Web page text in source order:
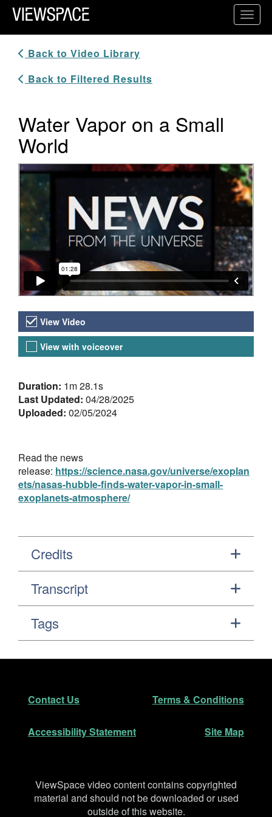
Primary Navigation
ViewSpace Homepage
Back to Video Library
Back to Filtered Results
Water Vapor on a Small
World
Video Player
Video Versions
View Video
View with voiceover
About the Video
Duration: 1m 28.1s
Last Updated: 04/28/2025
Uploaded: 02/05/2024
Read the news
release: https://science.nasa.gov/universe/exoplan
ets/nasas-hubble-finds-water-vapor-in-small-
exoplanets-atmosphere/
Credits
Transcript
Tags
Footer
Contact Us Terms & Conditions
Accessibility Statement Site Map
Disclaimer
ViewSpace video content contains copyrighted
material and should not be downloaded or used
outside of this website.